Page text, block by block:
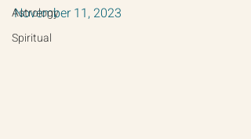
Astrology
Spiritual
November 11, 2023